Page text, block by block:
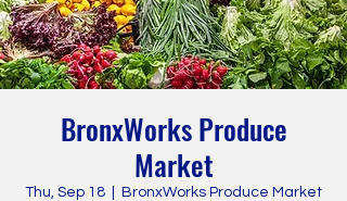
BronxWorks Produce
Market
Thu, Sep 18 BronxWorks Produce Market